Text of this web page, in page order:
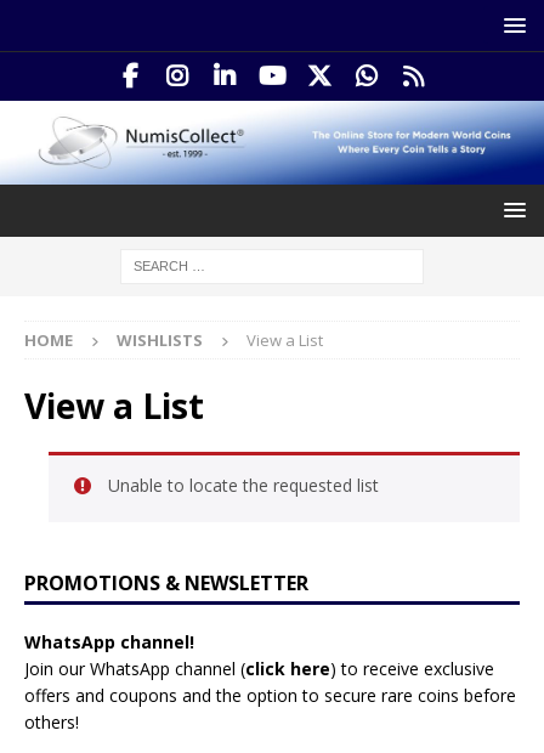
HOME WISHLISTS View a List
View a List
Unable to locate the requested list
PROMOTIONS & NEWSLETTER
WhatsApp channel!
Join our WhatsApp channel (click here) to receive exclusive
offers and coupons and the option to secure rare coins before
others!